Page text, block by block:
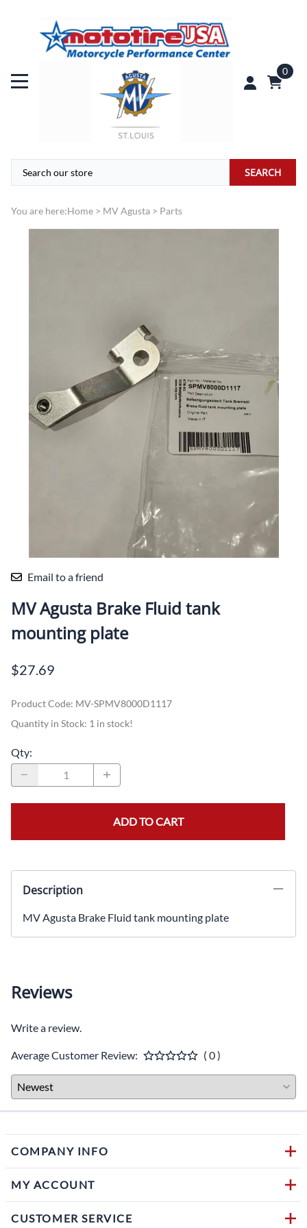
0
SEARCH
You are here:Home > MV Agusta > Parts
Email to a friend
MV Agusta Brake Fluid tank
mounting plate
$27.69
Product Code: MV-SPMV8000D1117
Quantity in Stock: 1 in stock!
Qty:
ADD TO CART
Description
MV Agusta Brake Fluid tank mounting plate
Reviews
Write a review.
Average Customer Review: ( 0 )
COMPANY INFO
MY ACCOUNT
CUSTOMER SERVICE